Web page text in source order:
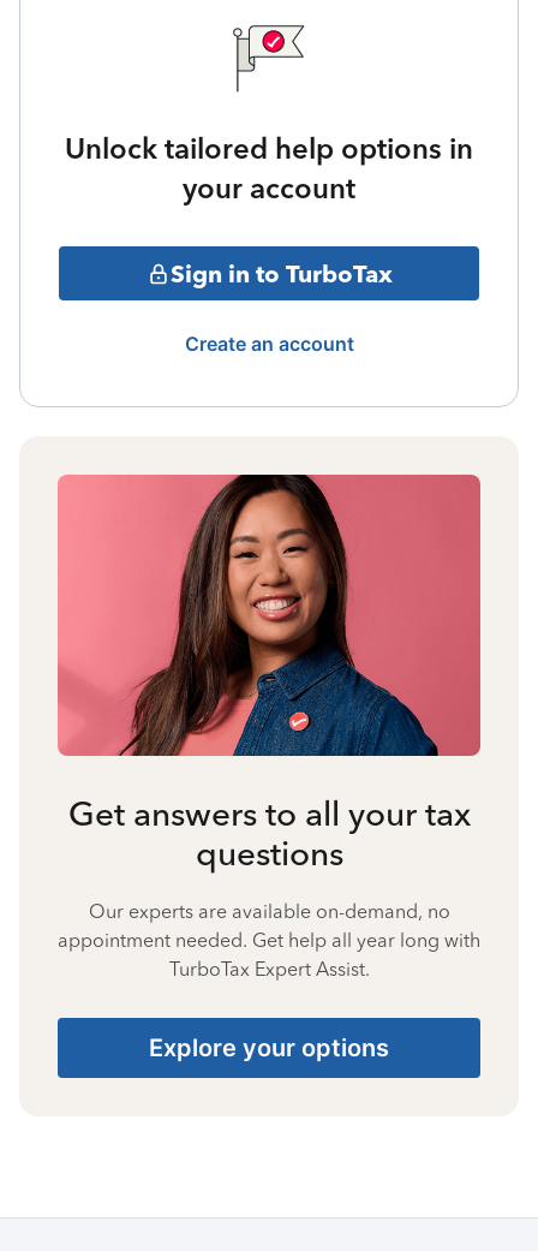
Unlock tailored help options in
your account
Sign in to TurboTax
Create an account
Get answers to all your tax
questions
Our experts are available on-demand, no
appointment needed. Get help all year long with
TurboTax Expert Assist.
Explore your options